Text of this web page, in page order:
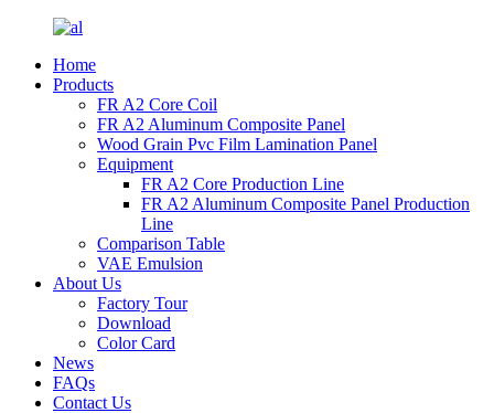
Home
Products
FR A2 Core Coil
FR A2 Aluminum Composite Panel
Wood Grain Pvc Film Lamination Panel
Equipment
FR A2 Core Production Line
FR A2 Aluminum Composite Panel Production
Line
Comparison Table
VAE Emulsion
About Us
Factory Tour
Download
Color Card
News
FAQs
Contact Us